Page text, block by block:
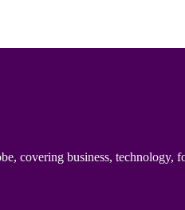
covering business,